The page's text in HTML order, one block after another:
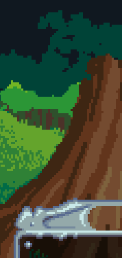
Skip to main content